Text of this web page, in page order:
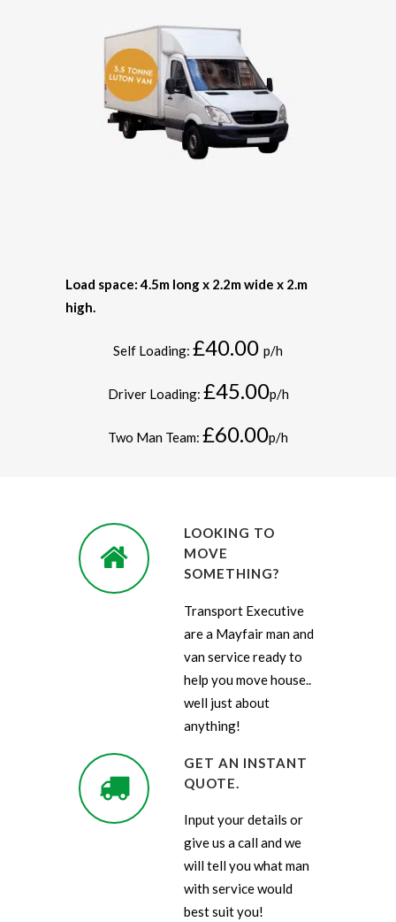
Load space: 4.5m long x 2.2m wide x 2.m
high.
Self Loading: £40.00 p/h
Driver Loading: £45.00p/h
Two Man Team: £60.00p/h
LOOKING TO
MOVE
SOMETHING?
Transport Executive
are a Mayfair man and
van service ready to
help you move house..
well just about
anything!
GET AN INSTANT
QUOTE.
Input your details or
give us a call and we
will tell you what man
with service would
best suit you!